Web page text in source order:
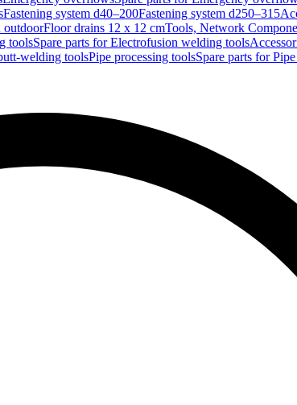
Fastening system d40–200Fastening system d250–315
outdoorFloor drains 12 x 12 cmTools, Network
toolsSpare parts for Electrofusion welding tools
welding toolsPipe processing toolsSpare parts for